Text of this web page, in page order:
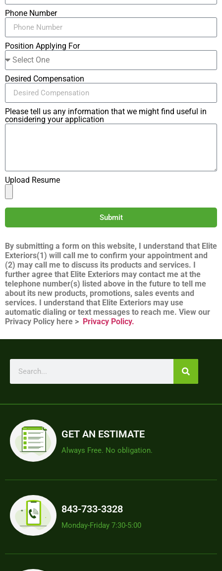
Phone Number
Position Applying For
Desired Compensation
Please tell us any information that we might find useful in
considering your application
Upload Resume
Submit
By submitting a form on this website, I understand that Elite
Exteriors(1) will call me to confirm your appointment and
(2) may call me to discuss its products and services. I
further agree that Elite Exteriors may contact me at the
telephone number(s) listed above in the future to tell me
about its new products, promotions, sales events and
services. I understand that Elite Exteriors may use
automatic dialing or text messages to reach me. View our
Privacy Policy here > Privacy Policy.
GET AN ESTIMATE
Always Free. No obligation.
843-733-3328
Monday-Friday 7:30-5:00